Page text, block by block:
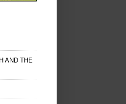
AND THE